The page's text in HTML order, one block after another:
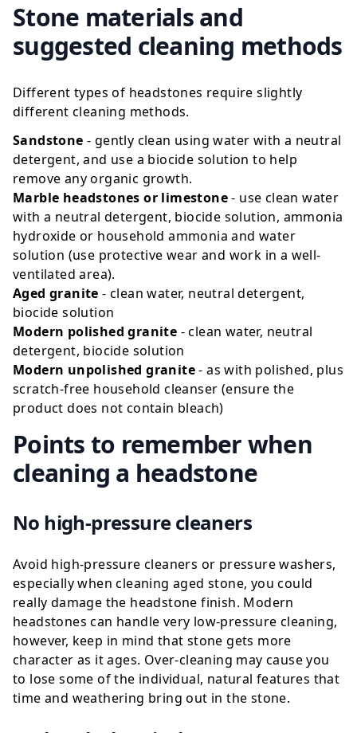
Stone materials and
suggested cleaning methods
Different types of headstones require slightly
different cleaning methods.
Sandstone - gently clean using water with a neutral
detergent, and use a biocide solution to help
remove any organic growth.
Marble headstones or limestone- use clean water
with a neutral detergent, biocide solution, ammonia
hydroxide or household ammonia and water
solution (use protective wear and work in a well-
ventilated area).
Aged granite - clean water, neutral detergent,
biocide solution
Modern polished granite - clean water, neutral
detergent, biocide solution
Modern unpolished granite- as with polished, plus
scratch-free household cleanser (ensure the
product does not contain bleach)
Points to remember when
cleaning a headstone
No high-pressure cleaners
Avoid high-pressure cleaners or pressure washers,
especially when cleaning aged stone, you could
really damage the headstone finish. Modern
headstones can handle very low-pressure cleaning,
however, keep in mind that stone gets more
character as it ages. Over-cleaning may cause you
to lose some of the individual, natural features that
time and weathering bring out in the stone.